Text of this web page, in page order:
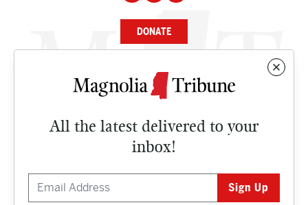
All the latest delivered to your
inbox!
DONATE
NEWS
CULTURE